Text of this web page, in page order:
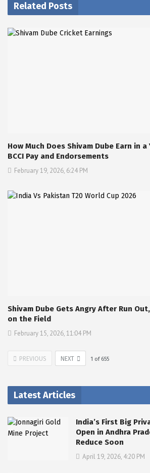
Related Posts
How Much Does Shivam Dube Earn in a
BCCI Pay and Endorsements
February 19, 2026, 6:24 PM
Shivam Dube Gets Angry After Run
on the Field
February 15, 2026, 11:04 PM
PREVIOUS NEXT 1 of 655
Latest Articles
India’s First Big
Open in Andhra
Reduce Soon
April 19, 2026, 4:20 PM